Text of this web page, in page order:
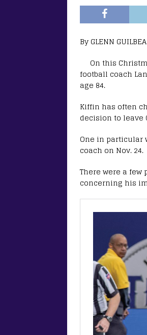
By GLENN
On this
football coach
age 84.
Kiffin has often
decision to leave
One in particular
coach on Nov. 24.
There were a
concerning his